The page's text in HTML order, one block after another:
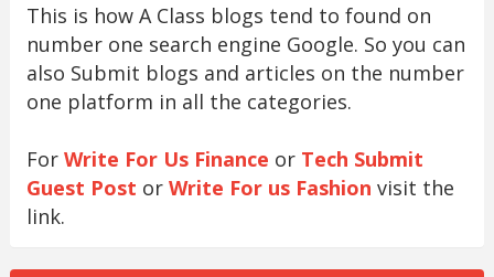
This is how A Class blogs tend to found on
number one search engine Google. So you can
also Submit blogs and articles on the number
one platform in all the categories.
For Write For Us Finance or Tech Submit
Guest Post or Write For us Fashion visit the
link.